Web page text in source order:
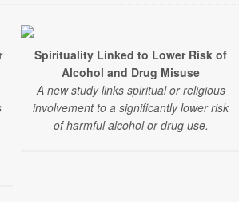
Spirituality Linked to Lower Risk of
Alcohol and Drug Misuse
A new study links spiritual or religious
involvement to a significantly lower risk
of harmful alcohol or drug use.